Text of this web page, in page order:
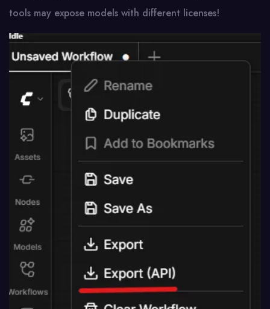
tools may expose models with different licenses!